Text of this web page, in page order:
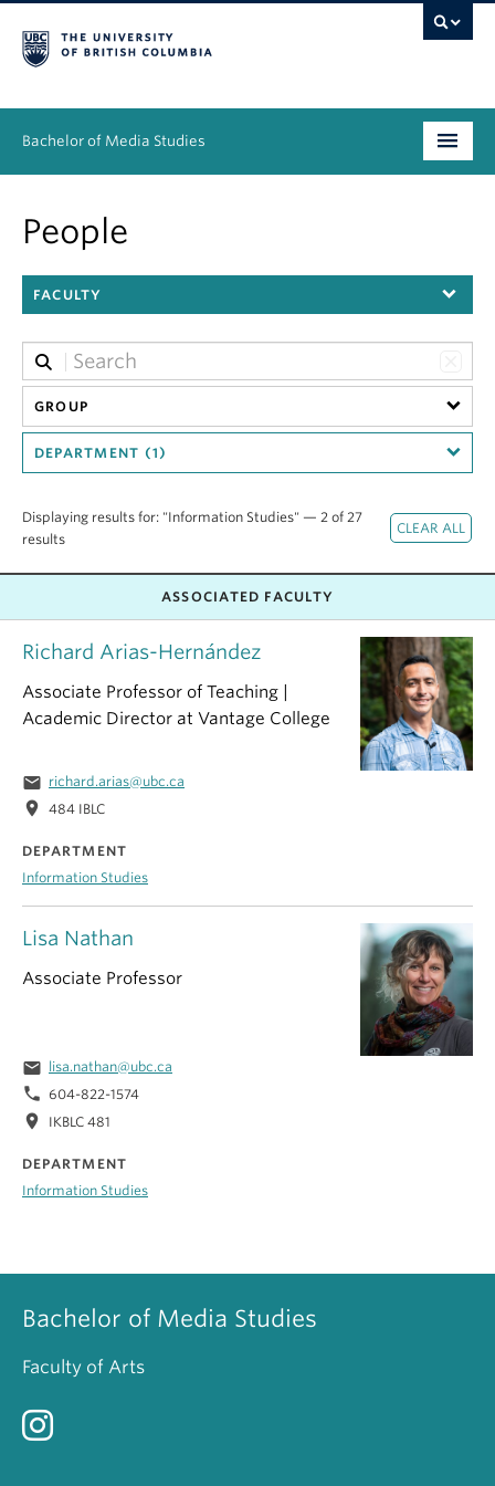
Bachelor of Media Studies
Academics
Resources
People
News & Events
About
People
FACULTY
GROUP
DEPARTMENT (1)
Displaying results for: "Information Studies" — 2 of 27
results
ASSOCIATED FACULTY
Lisa Nathan
Associate Professor
email lisa.nathan@ubc.ca
phone 604-822-1574
location_on IKBLC 481
DEPARTMENT
Information Studies
Richard Arias-Hernández
Associate Professor of Teaching |
Academic Director at Vantage College
email richard.arias@ubc.ca
location_on 484 IBLC
DEPARTMENT
Information Studies
Bachelor of Media Studies
Faculty of Arts